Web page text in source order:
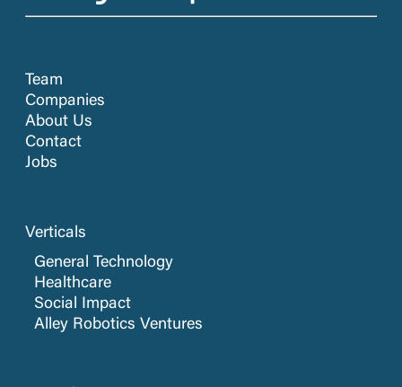
Team
Companies
About Us
Contact
Jobs
Verticals
General Technology
Healthcare
Social Impact
Alley Robotics Ventures